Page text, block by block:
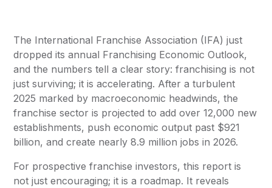
The International Franchise Association (IFA) just
dropped its annual Franchising Economic Outlook,
and the numbers tell a clear story: franchising is not
just surviving; it is accelerating. After a turbulent
2025 marked by macroeconomic headwinds, the
franchise sector is projected to add over 12,000 new
establishments, push economic output past $921
billion, and create nearly 8.9 million jobs in 2026.
For prospective franchise investors, this report is
not just encouraging; it is a roadmap. It reveals